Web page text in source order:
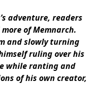
adventure, readers
of Memnarch.
and slowly turning
ruling over his
while ranting and
of his own creator,